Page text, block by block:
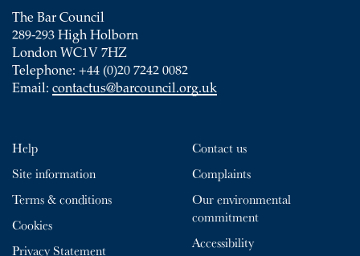
The Bar Council
289-293 High Holborn
London WC1V 7HZ
Telephone: +44 (0)20 7242 0082
Email: contactus@barcouncil.org.uk
Help
Site information
Terms & conditions
Cookies
Privacy Statement
Contact us
Complaints
Our environmental
commitment
Accessibility